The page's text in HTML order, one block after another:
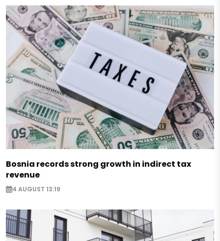
Bosnia records strong growth in indirect tax
revenue
4 AUGUST 13:19